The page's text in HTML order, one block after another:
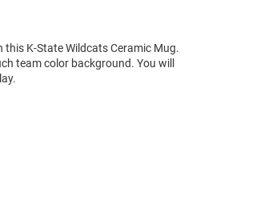
K-State Wildcats Ceramic Mug.
team color background. You will